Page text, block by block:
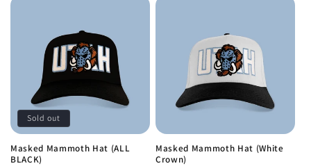
Sold out
Masked Mammoth Hat (ALL
BLACK)
Masked Mammoth Hat (White
Crown)